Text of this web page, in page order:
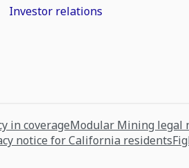
Investor relations
in coverageModular Mining legal
notice for California residents